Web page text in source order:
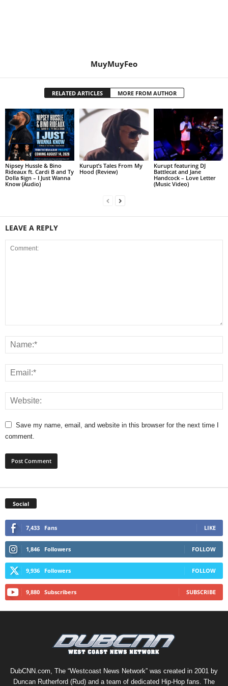
MuyMuyFeo
RELATED ARTICLES MORE FROM AUTHOR
Nipsey Hussle & Bino
Rideaux ft. Cardi B and Ty
Dolla $ign – I Just Wanna
Know (Audio)
Kurupt’s Tales From My
Hood (Review)
Kurupt featuring DJ
Battlecat and Jane
Handcock – Love Letter
(Music Video)
LEAVE A REPLY
Save my name, email, and website in this browser for the next time I
comment.
Social
7,433 Fans LIKE
1,846 Followers FOLLOW
9,936 Followers FOLLOW
9,880 Subscribers SUBSCRIBE
DubCNN.com, The “Westcoast News Network” was created in 2001 by
Duncan Rutherford (Rud) and a team of dedicated Hip-Hop fans. The